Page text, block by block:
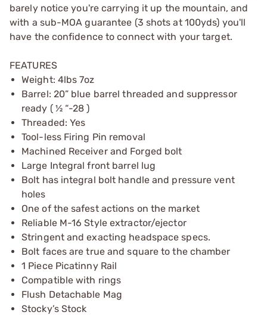
barely notice you're carrying it up the mountain, and
with a sub-MOA guarantee (3 shots at 100yds) you'll
have the confidence to connect with your target.
FEATURES
Weight: 4lbs 7oz
Barrel: 20” blue barrel threaded and suppressor
ready ( ½ “-28 )
Threaded: Yes
Tool-less Firing Pin removal
Machined Receiver and Forged bolt
Large Integral front barrel lug
Bolt has integral bolt handle and pressure vent
holes
One of the safest actions on the market
Reliable M-16 Style extractor/ejector
Stringent and exacting headspace specs.
Bolt faces are true and square to the chamber
1 Piece Picatinny Rail
Compatible with rings
Flush Detachable Mag
Stocky’s Stock